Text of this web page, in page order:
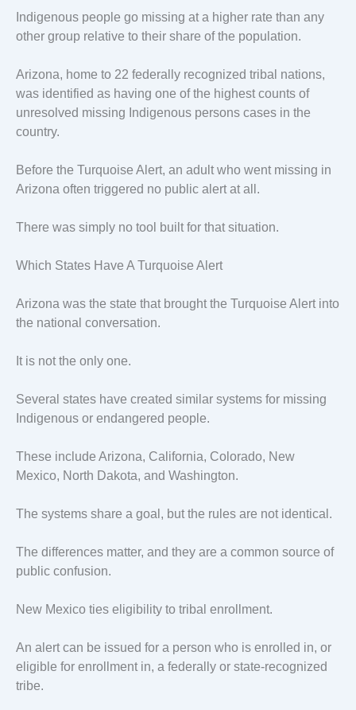
Indigenous people go missing at a higher rate than any
other group relative to their share of the population.
Arizona, home to 22 federally recognized tribal nations,
was identified as having one of the highest counts of
unresolved missing Indigenous persons cases in the
country.
Before the Turquoise Alert, an adult who went missing in
Arizona often triggered no public alert at all.
There was simply no tool built for that situation.
Which States Have A Turquoise Alert
Arizona was the state that brought the Turquoise Alert into
the national conversation.
It is not the only one.
Several states have created similar systems for missing
Indigenous or endangered people.
These include Arizona, California, Colorado, New
Mexico, North Dakota, and Washington.
The systems share a goal, but the rules are not identical.
The differences matter, and they are a common source of
public confusion.
New Mexico ties eligibility to tribal enrollment.
An alert can be issued for a person who is enrolled in, or
eligible for enrollment in, a federally or state-recognized
tribe.